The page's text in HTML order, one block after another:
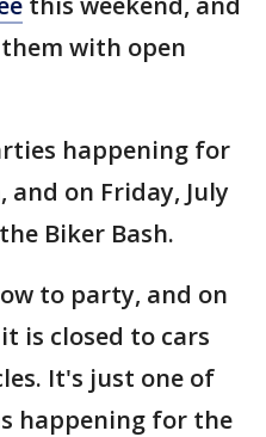
with open
happening for
on Friday, July
Biker Bash.
to party, and on
is closed to cars
It's just one of
happening for the